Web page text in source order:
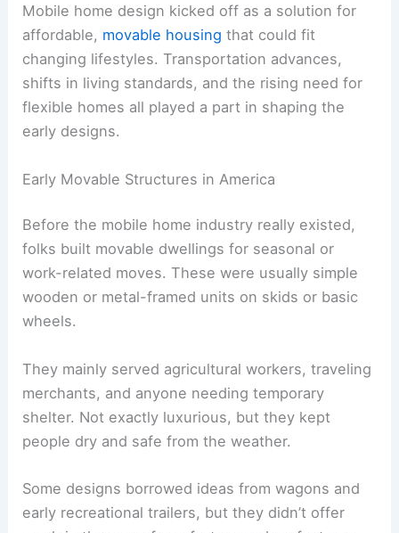
Mobile home design kicked off as a solution for
affordable, movable housing that could fit
changing lifestyles. Transportation advances,
shifts in living standards, and the rising need for
flexible homes all played a part in shaping the
early designs.
Early Movable Structures in America
Before the mobile home industry really existed,
folks built movable dwellings for seasonal or
work-related moves. These were usually simple
wooden or metal-framed units on skids or basic
wheels.
They mainly served agricultural workers, traveling
merchants, and anyone needing temporary
shelter. Not exactly luxurious, but they kept
people dry and safe from the weather.
Some designs borrowed ideas from wagons and
early recreational trailers, but they didn’t offer